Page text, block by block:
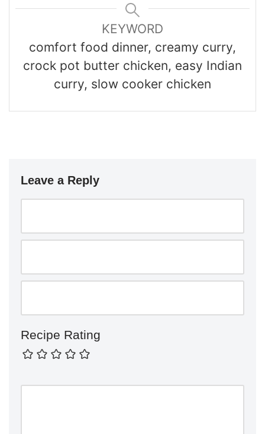
KEYWORD
comfort food dinner, creamy curry,
crock pot butter chicken, easy Indian
curry, slow cooker chicken
Leave a Reply
Recipe Rating